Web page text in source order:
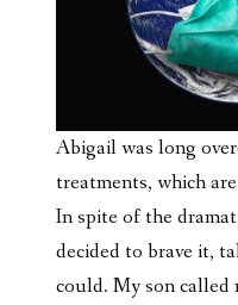
Abigail was long
treatments, which
In spite of the
decided to brave it,
could. My son called